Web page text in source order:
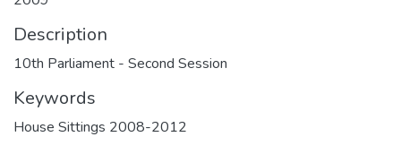
Description
10th Parliament - Second Session
Keywords
House Sittings 2008-2012